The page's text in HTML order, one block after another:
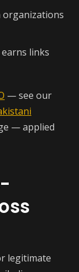
organizations
links
— see our
— applied
legitimate